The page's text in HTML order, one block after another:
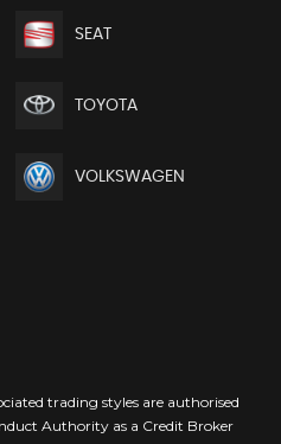
SEAT
TOYOTA
VOLKSWAGEN
trading styles are authorised
Authority as a Credit Broker